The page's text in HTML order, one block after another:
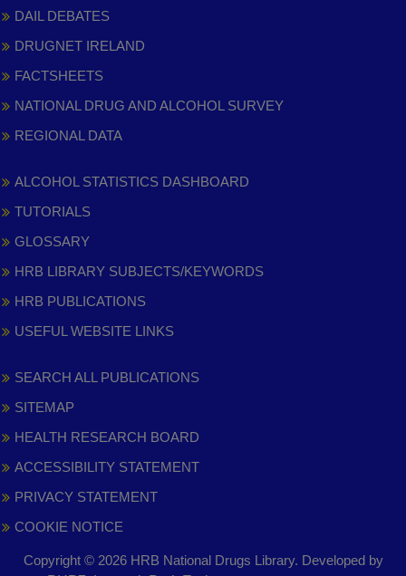
DAIL DEBATES
DRUGNET IRELAND
FACTSHEETS
NATIONAL DRUG AND ALCOHOL SURVEY
REGIONAL DATA
ALCOHOL STATISTICS DASHBOARD
TUTORIALS
GLOSSARY
HRB LIBRARY SUBJECTS/KEYWORDS
HRB PUBLICATIONS
USEFUL WEBSITE LINKS
SEARCH ALL PUBLICATIONS
SITEMAP
HEALTH RESEARCH BOARD
ACCESSIBILITY STATEMENT
PRIVACY STATEMENT
COOKIE NOTICE
Copyright © 2026 HRB National Drugs Library. Developed by